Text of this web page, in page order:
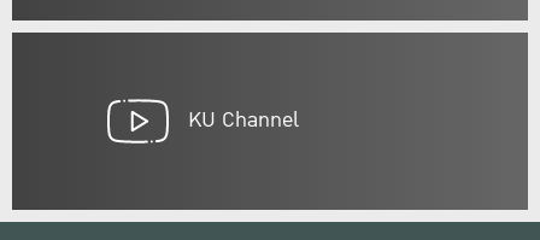
KU Channel